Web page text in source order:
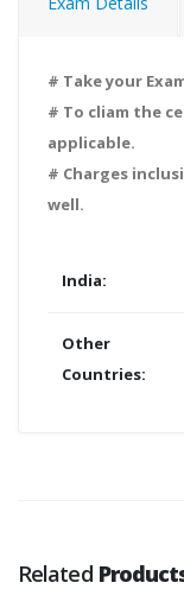
# Take your
# To cliam the
applicable.
# Charges
well.
India:
Other
Countries:
Related